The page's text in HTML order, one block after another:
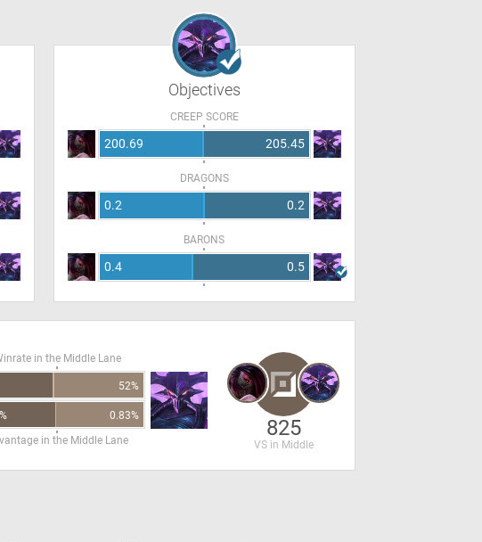
Objectives
CREEP SCORE
200.69 205.45
DRAGONS
0.2 0.2
BARONS
0.4 0.5
in the Middle Lane
52%
0.83%
in the Middle Lane
825
VS in Middle